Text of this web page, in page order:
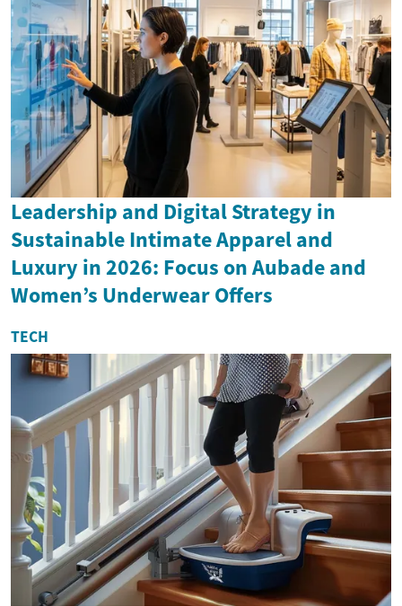
Leadership and Digital Strategy in
Sustainable Intimate Apparel and
Luxury in 2026: Focus on Aubade and
Women’s Underwear Offers
TECH